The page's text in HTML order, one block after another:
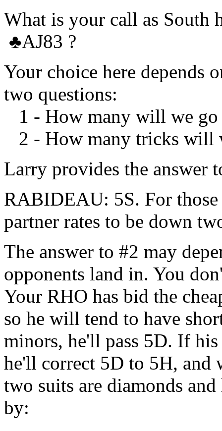
What is your call as
♣AJ83 ?
Your choice here depends
two questions:
1 - How many will we go
2 - How many tricks will
Larry provides the answer
RABIDEAU: 5S. For
partner rates to be down
The answer to #2 may
opponents land in. You
Your RHO has bid the
so he will tend to have
minors, he'll pass 5D. If
he'll correct 5D to 5H, and
two suits are diamonds and
by: